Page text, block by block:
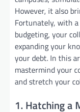
However, it also
Fortunately, with
budgeting, your
expanding your
your debt. In this
mastermind your
and stretch your
1. Hatching a